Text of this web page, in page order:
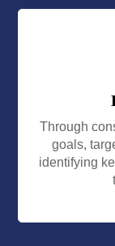
Through
goals,
identifying